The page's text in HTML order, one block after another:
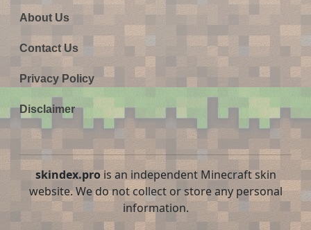
About Us
Contact Us
Privacy Policy
Disclaimer
skindex.prois an independent Minecraft skin
website. We do not collect or store any personal
information.